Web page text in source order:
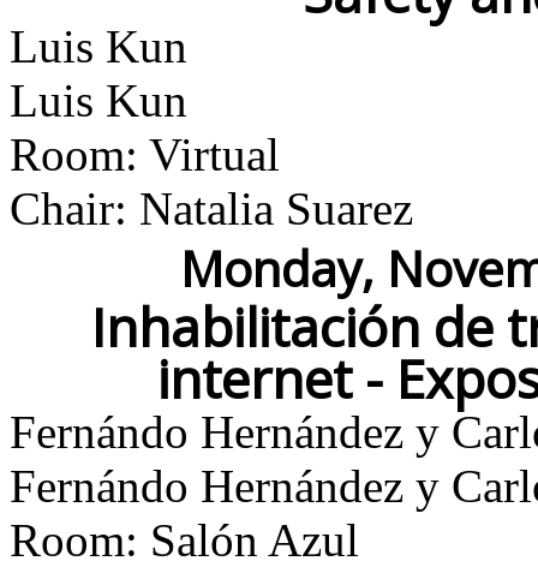
Luis Kun
Luis Kun
Room: Virtual
Chair: Natalia Suarez
Monday,
Inhabilitación de
internet -
Fernándo Hernández y
Fernándo Hernández y
Room: Salón Azul